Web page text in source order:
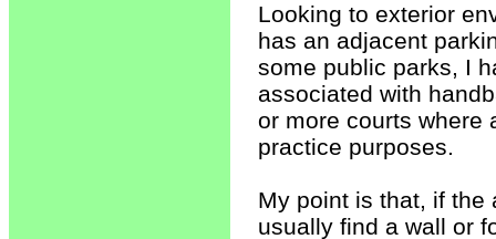
Looking to exterior
has an adjacent
some public parks, I
associated with
or more courts where
practice purposes.
My point is that, if the
usually find a wall or